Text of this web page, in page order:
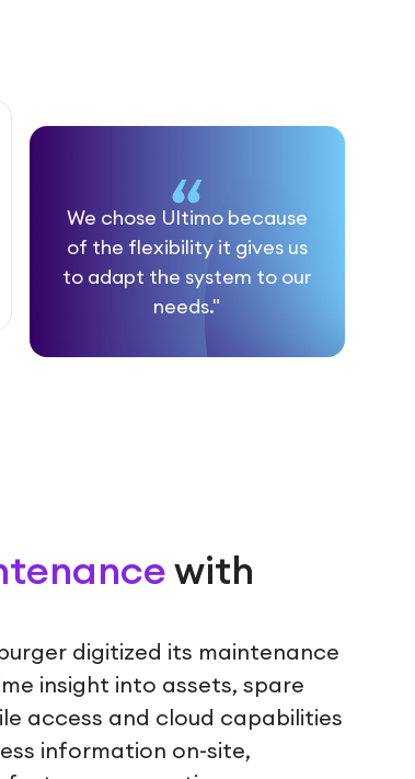
We chose Ultimo because
of the flexibility it gives us
to adapt the system to our
needs."
with
digitized its maintenance
insight into assets, spare
access and cloud capabilities
information on-site,